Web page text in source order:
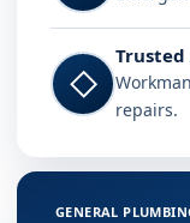
◇
Trusted
repairs.
GENERAL